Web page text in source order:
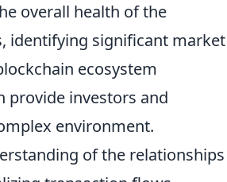
overall health of the
identifying significant market
ecosystem
provide investors and
environment.
of the relationships